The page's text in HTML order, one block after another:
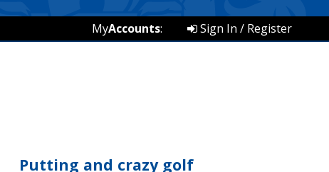
Sign In / Register
MyAccounts:
Putting and crazy golf